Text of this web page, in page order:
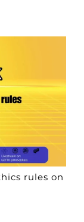
rules on